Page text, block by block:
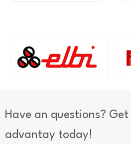
Have an questions?
advantay today!